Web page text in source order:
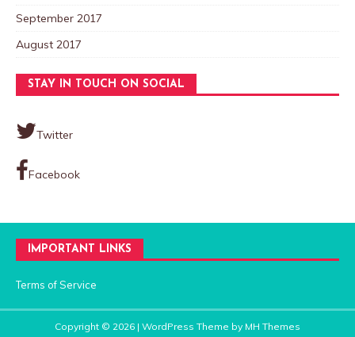
September 2017
August 2017
STAY IN TOUCH ON SOCIAL
Twitter
Facebook
IMPORTANT LINKS
Terms of Service
Copyright © 2026 | WordPress Theme by MH Themes